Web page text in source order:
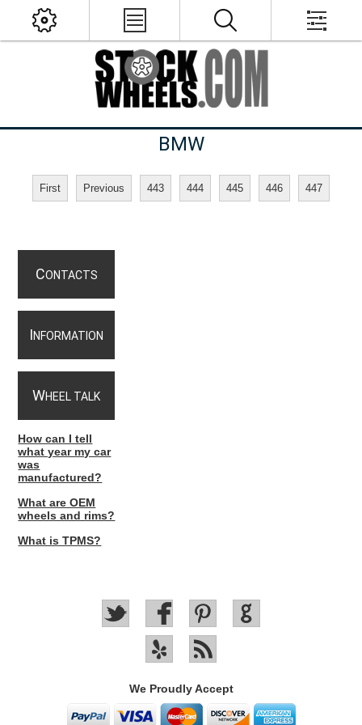
BMW
First Previous 443 444 445 446 447
CONTACTS
INFORMATION
WHEEL TALK
How can I tell
what year my car
was
manufactured?
What are OEM
wheels and rims?
What is TPMS?
We Proudly Accept